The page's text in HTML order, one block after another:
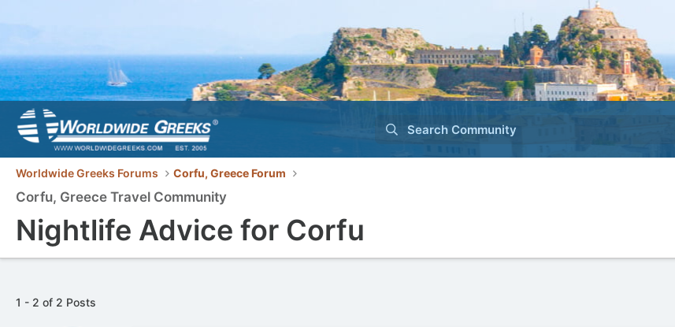
Search Community
Worldwide Greeks Forums Corfu, Greece Forum
Corfu, Greece Travel Community
Nightlife Advice for Corfu
1 - 2 of 2 Posts